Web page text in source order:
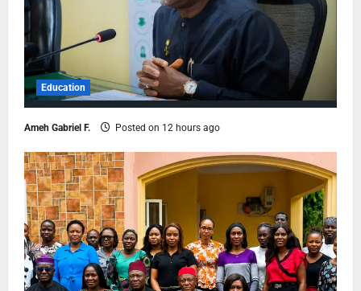
Education
Ameh Gabriel F. Posted on 12 hours ago